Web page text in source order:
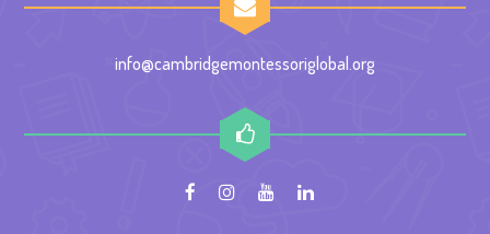
info@cambridgemontessoriglobal.org